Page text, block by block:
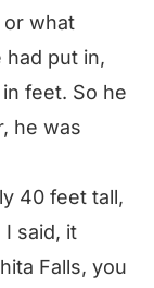
or what
had put in,
feet. So he
he was
40 feet tall,
I said, it
Falls, you